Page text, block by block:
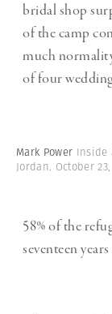
bridal shop
of the camp
much normality
of four
Mark Power Inside
Jordan. October 23,
58% of the
seventeen